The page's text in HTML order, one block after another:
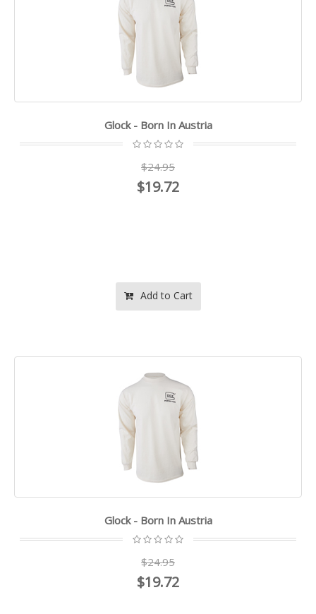
Glock - Born In Austria
$24.95
$19.72
Add to Cart
Glock - Born In Austria
$24.95
$19.72